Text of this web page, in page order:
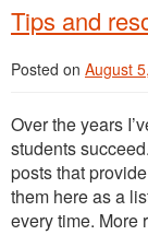
Tips and
Posted on August
Over the years
students
posts that
them here as a
every time. More